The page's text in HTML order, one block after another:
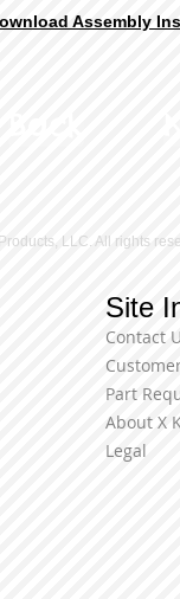
Assembly
LLC. All rights
Site
Contact
Part
About X
Legal